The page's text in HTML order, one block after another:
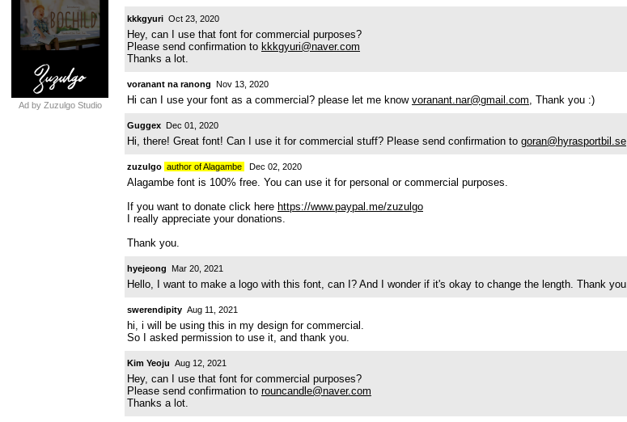
Ad by Zuzulgo Studio
kkkgyuri Oct 23, 2020
Hey, can I use that font for commercial purposes?
Please send confirmation to kkkgyuri@naver.com
Thanks a lot.
voranant na ranong Nov 13, 2020
Hi can I use your font as a commercial? please let me know voranant.nar@gmail.com , Thank you :)
Guggex Dec 01, 2020
Hi, there! Great font! Can I use it for commercial stuff? Please send confirmation to goran@hyrasportbil.se
zuzulgo author of Alagambe Dec 02, 2020
Alagambe font is 100% free. You can use it for personal or commercial purposes.
If you want to donate click here https://www.paypal.me/zuzulgo
I really appreciate your donations.
Thank you.
hyejeong Mar 20, 2021
Hello, I want to make a logo with this font, can I? And I wonder if it's okay to change the length. Thank you.
swerendipity Aug 11, 2021
hi, i will be using this in my design for commercial.
So I asked permission to use it, and thank you.
Kim Yeoju Aug 12, 2021
Hey, can I use that font for commercial purposes?
Please send confirmation to rouncandle@naver.com
Thanks a lot.